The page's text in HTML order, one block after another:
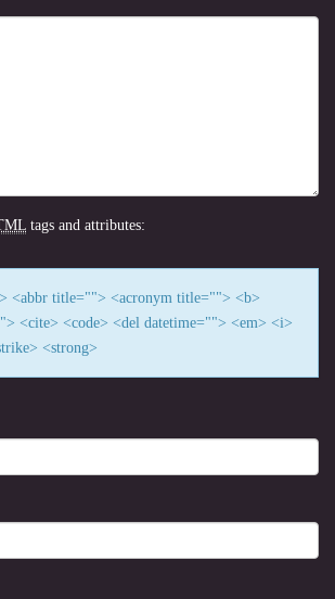
tags and attributes:
<abbr title=""> <acronym title=""> <b>
<cite> <code> <del datetime=""> <em> <i>
<strong>